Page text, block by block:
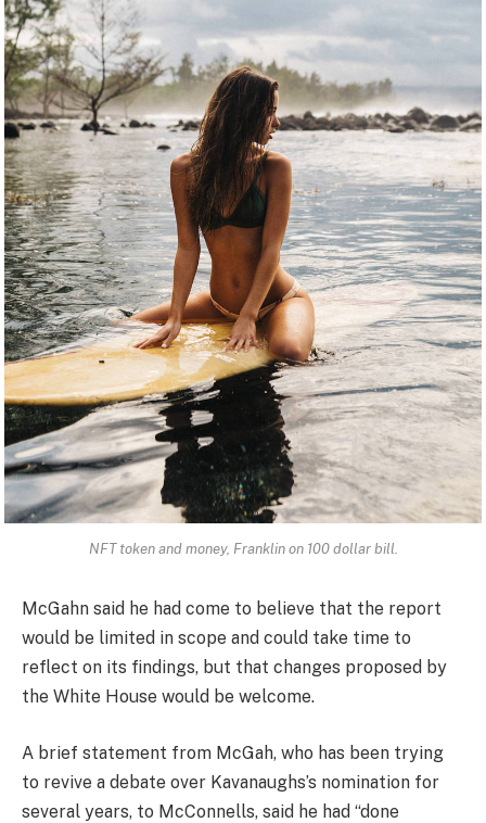
NFT token and money, Franklin on 100 dollar bill.
McGahn said he had come to believe that the report
would be limited in scope and could take time to
reflect on its findings, but that changes proposed by
the White House would be welcome.
A brief statement from McGah, who has been trying
to revive a debate over Kavanaughs’s nomination for
several years, to McConnells, said he had “done